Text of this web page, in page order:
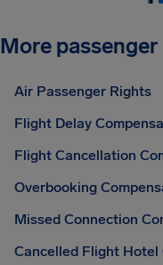
More
Air Passenger Rights
Flight Delay
Flight Cancellation
Overbooking
Missed Connection
Cancelled Flight Hotel